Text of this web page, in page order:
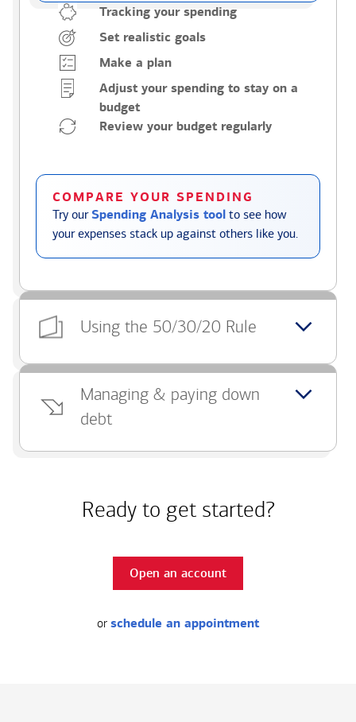
Tracking your spending
Set realistic goals
Make a plan
Adjust your spending to stay on a
budget
Review your budget regularly
COMPARE YOUR SPENDING
Try ourSpending Analysis tool to see how
your expenses stack up against others like you.
Using the 50/30/20 Rule
Managing & paying down
debt
Ready to get started?
Open an account
or schedule an appointment